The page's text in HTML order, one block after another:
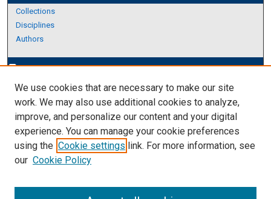
Collections
Disciplines
Authors
edit_documentAuthor Corner
Author FAQ
Links
About Archives
We use cookies that are necessary to make our site
work. We may also use additional cookies to analyze,
improve, and personalize our content and your digital
experience. You can manage your cookie preferences
using the Cookie settings link. For more information, see
our Cookie Policy